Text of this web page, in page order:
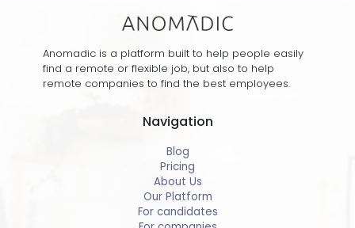
Anomadic is a platform built to help people easily
find a remote or flexible job, but also to help
remote companies to find the best employees.
Navigation
Blog
Pricing
About Us
Our Platform
For candidates